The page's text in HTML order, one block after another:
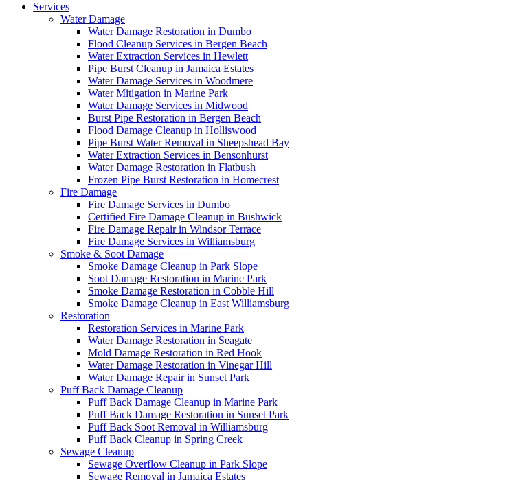
Services
Water Damage
Water Damage Restoration in Dumbo
Flood Cleanup Services in Bergen Beach
Water Extraction Services in Hewlett
Pipe Burst Cleanup in Jamaica Estates
Water Damage Services in Woodmere
Water Mitigation in Marine Park
Water Damage Services in Midwood
Burst Pipe Restoration in Bergen Beach
Flood Damage Cleanup in Holliswood
Pipe Burst Water Removal in Sheepshead Bay
Water Extraction Services in Bensonhurst
Water Damage Restoration in Flatbush
Frozen Pipe Burst Restoration in Homecrest
Fire Damage
Fire Damage Services in Dumbo
Certified Fire Damage Cleanup in Bushwick
Fire Damage Repair in Windsor Terrace
Fire Damage Services in Williamsburg
Smoke & Soot Damage
Smoke Damage Cleanup in Park Slope
Soot Damage Restoration in Marine Park
Smoke Damage Restoration in Cobble Hill
Smoke Damage Cleanup in East Williamsburg
Restoration
Restoration Services in Marine Park
Water Damage Restoration in Seagate
Mold Damage Restoration in Red Hook
Water Damage Restoration in Vinegar Hill
Water Damage Repair in Sunset Park
Puff Back Damage Cleanup
Puff Back Damage Cleanup in Marine Park
Puff Back Damage Restoration in Sunset Park
Puff Back Soot Removal in Williamsburg
Puff Back Cleanup in Spring Creek
Sewage Cleanup
Sewage Overflow Cleanup in Park Slope
Sewage Removal in Jamaica Estates